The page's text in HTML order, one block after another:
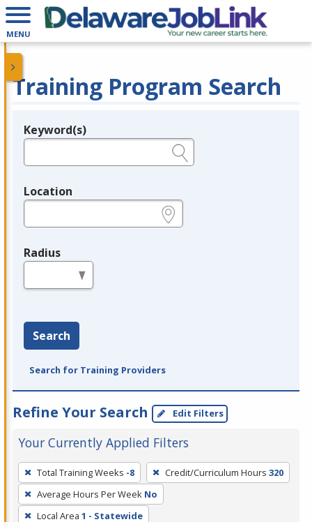
MENU
Training Program Search
Legend
Keyword(s)
Location
Radius
Search
Search for Training Providers
Refine Your Search Edit Filters
Your Currently Applied Filters
To
remove
a
filter,
Total Training Weeks -8 Credit/Curriculum Hours 320
Average Hours Per Week No
Local Area 1 - Statewide